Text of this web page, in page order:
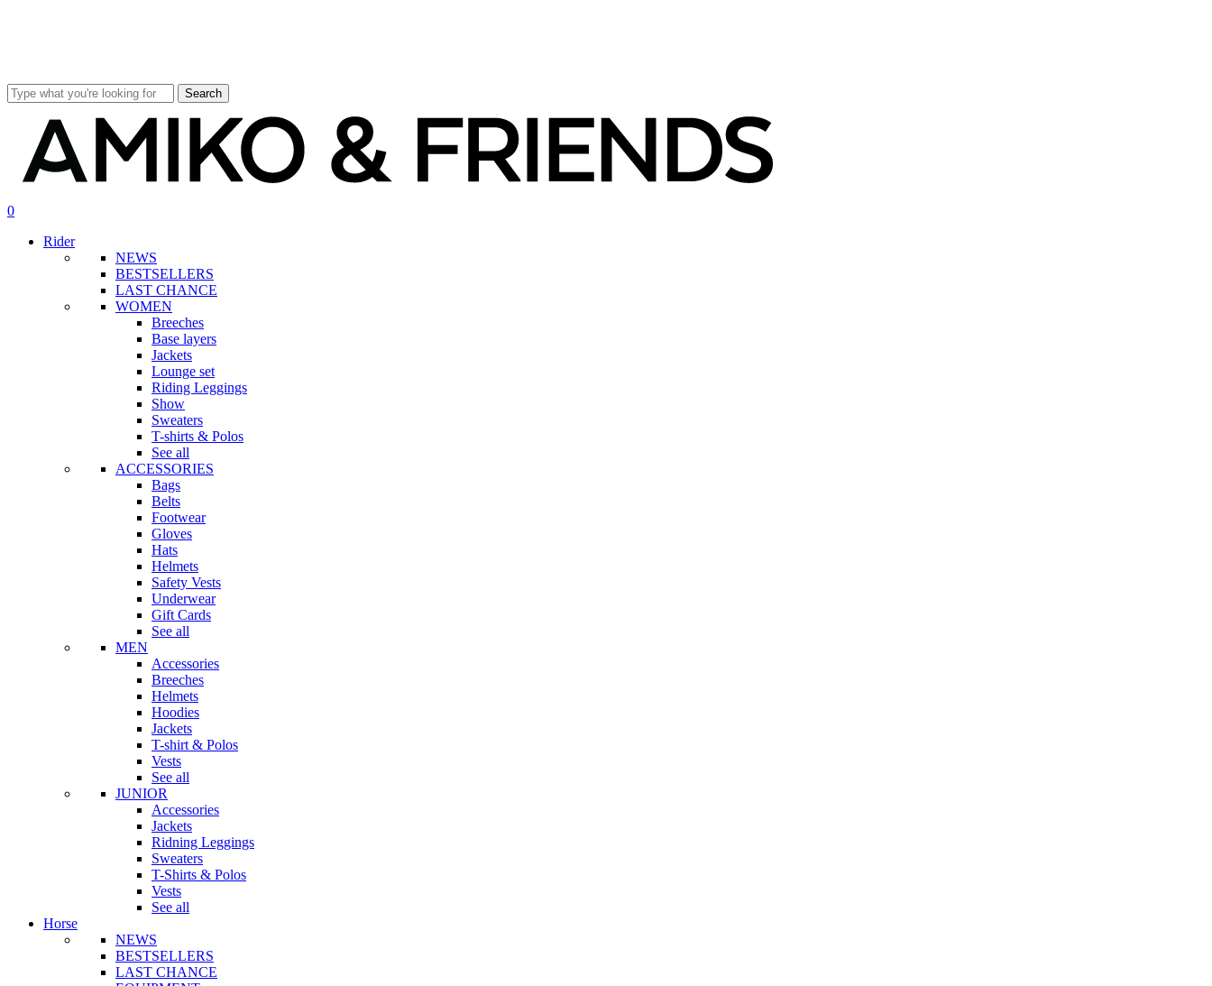
Search
search
account
0
Rider
NEWS
BESTSELLERS
LAST CHANCE
WOMEN
Breeches
Base layers
Jackets
Lounge set
Riding Leggings
Show
Sweaters
T-shirts & Polos
See all
ACCESSORIES
Bags
Belts
Footwear
Gloves
Hats
Helmets
Safety Vests
Underwear
Gift Cards
See all
MEN
Accessories
Breeches
Helmets
Hoodies
Jackets
T-shirt & Polos
Vests
See all
JUNIOR
Accessories
Jackets
Ridning Leggings
Sweaters
T-Shirts & Polos
Vests
See all
Horse
NEWS
BESTSELLERS
LAST CHANCE